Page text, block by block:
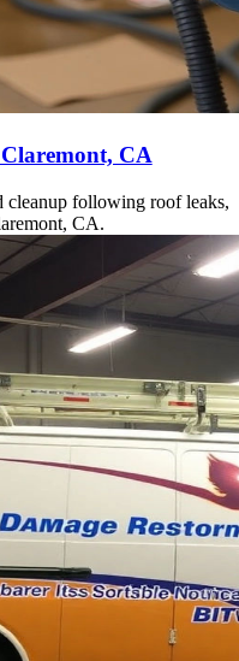
CA
following roof leaks,
CA.